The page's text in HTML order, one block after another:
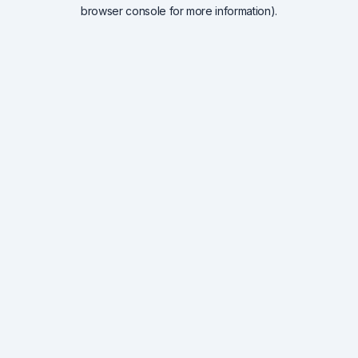
browser console for more information).